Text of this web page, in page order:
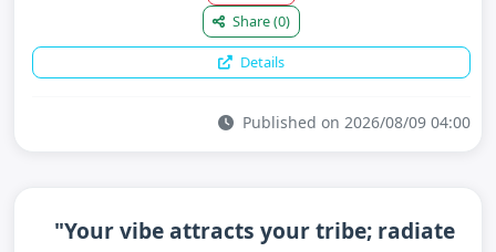
Share(0)
Details
Published on 2026/08/09 04:00
"Your vibe attracts your tribe; radiate